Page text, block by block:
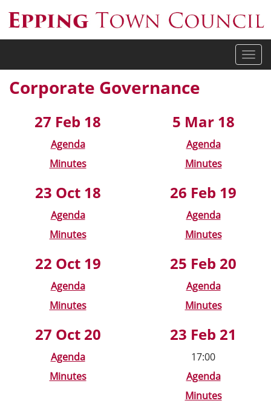
Corporate Governance
27 Feb 18
Agenda
Minutes
5 Mar 18
Agenda
Minutes
23 Oct 18
Agenda
Minutes
26 Feb 19
Agenda
Minutes
22 Oct 19
Agenda
Minutes
25 Feb 20
Agenda
Minutes
27 Oct 20
Agenda
Minutes
23 Feb 21
17:00
Agenda
Minutes